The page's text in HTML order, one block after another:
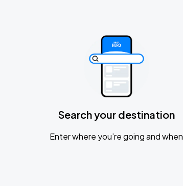
Search your destination
Enter where you’re going and when